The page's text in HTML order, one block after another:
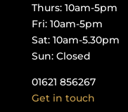
Thurs: 10am-5pm
Fri: 10am-5pm
Sat: 10am-5.30pm
Sun: Closed
01621 856267
Get in touch